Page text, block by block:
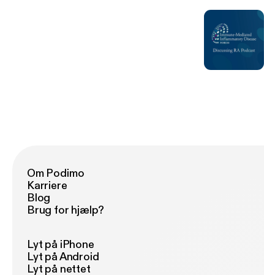
Om Podimo
Karriere
Blog
Brug for hjælp?
Lyt på iPhone
Lyt på Android
Lyt på nettet